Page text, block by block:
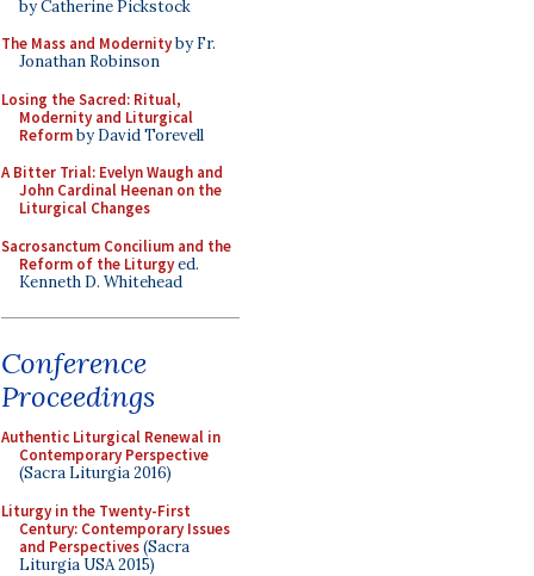
by Catherine Pickstock
The Mass and Modernityby Fr.
Jonathan Robinson
Losing the Sacred: Ritual,
Modernity and Liturgical
Reformby David Torevell
A Bitter Trial: Evelyn Waugh and
John Cardinal Heenan on the
Liturgical Changes
Sacrosanctum Concilium and the
Reform of the Liturgyed.
Kenneth D. Whitehead
Conference
Proceedings
Authentic Liturgical Renewal in
Contemporary Perspective
(Sacra Liturgia 2016)
Liturgy in the Twenty-First
Century: Contemporary Issues
and Perspectives(Sacra
Liturgia USA 2015)